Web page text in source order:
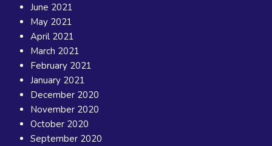
June 2021
May 2021
April 2021
March 2021
February 2021
January 2021
December 2020
November 2020
October 2020
September 2020